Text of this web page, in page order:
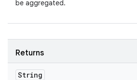
be aggregated.
Returns
String